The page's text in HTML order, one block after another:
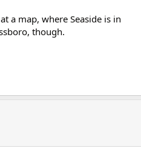
a map, where Seaside is in
though.